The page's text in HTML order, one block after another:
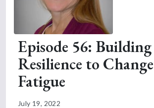
Episode 56: Building
Resilience to Change
Fatigue
July 19, 2022